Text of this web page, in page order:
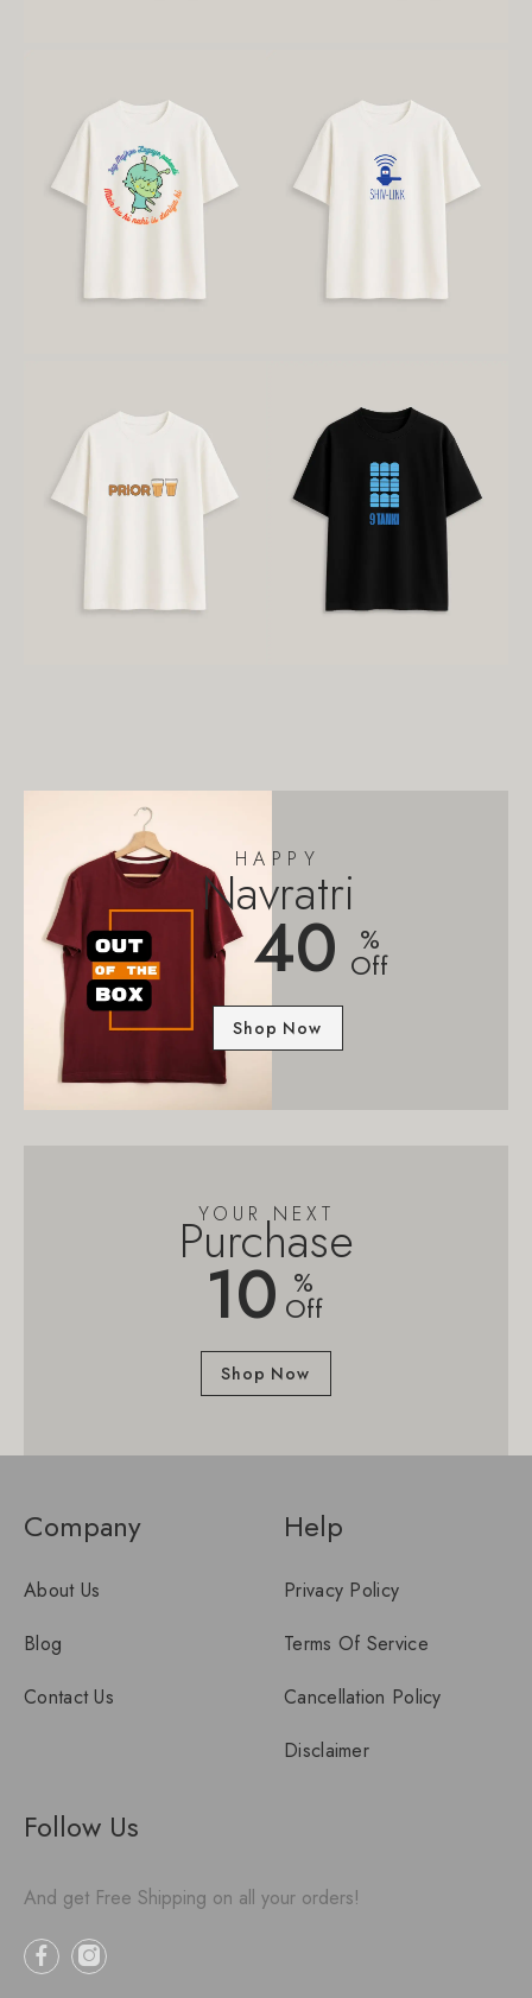
HAPPY
Navratri
40 %
Off
Shop Now
YOUR NEXT
Purchase
10 %
Off
Shop Now
Company
About Us
Blog
Contact Us
Help
Privacy Policy
Terms Of Service
Cancellation Policy
Disclaimer
Follow Us
And get Free Shipping on all your orders!